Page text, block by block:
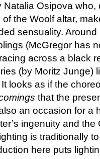
Natalia Osipova
the Woolf altar,
sensuality.
(McGregor has
across a black
(by Moritz Junge)
looks as if the
that the
an occasion for a
ingenuity and
is traditionally
here puts